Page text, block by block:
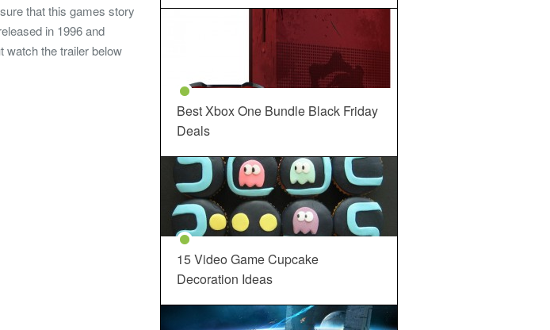
that this games story
in 1996 and
watch the trailer below
Best Xbox One Bundle Black Friday
Deals
15 Video Game Cupcake
Decoration Ideas